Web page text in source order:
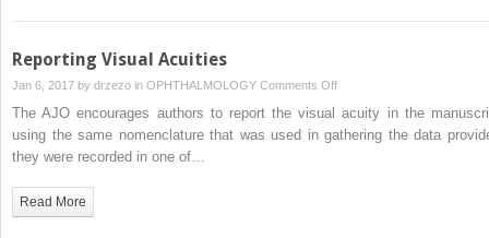
Analysis
Reporting Visual Acuities
Jan 6, 2017 by drzezo in OPHTHALMOLOGY Comments Offon
Reporting
Visual
The AJO encourages authors to report the visual acuity in the
using the same nomenclature that was used in gathering the data
they were recorded in one of…
Read More